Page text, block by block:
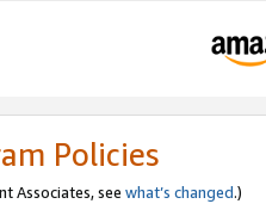
Policies
Associates, see what’s changed.)